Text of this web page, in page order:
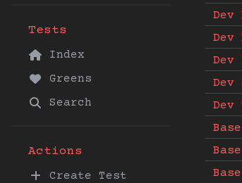
Tests
Index
Greens
Search
Actions
Create Test
Dev
Dev
Dev
Dev
Dev